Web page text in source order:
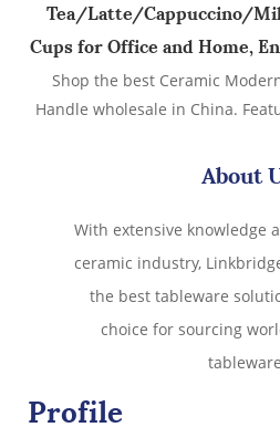
Tea/Latte/Cappuccino/
Cups for Office and Home,
Shop the best Ceramic
Handle wholesale in China.
combine aesthetics and
About
With extensive knowledge
ceramic industry,
the best tableware
choice for sourcing
Profile